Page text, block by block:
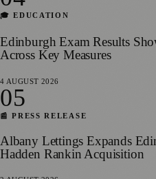
🎓 EDUCATION
Edinburgh Exam Results
Across Key Measures
4 AUGUST 2026
05
📰 PRESS RELEASE
Albany Lettings Expands
Hadden Rankin Acquisition